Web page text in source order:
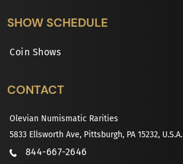
SHOW SCHEDULE
Coin Shows
CONTACT
Olevian Numismatic Rarities
5833 Ellsworth Ave, Pittsburgh, PA 15232, U.S.A.
844-667-2646